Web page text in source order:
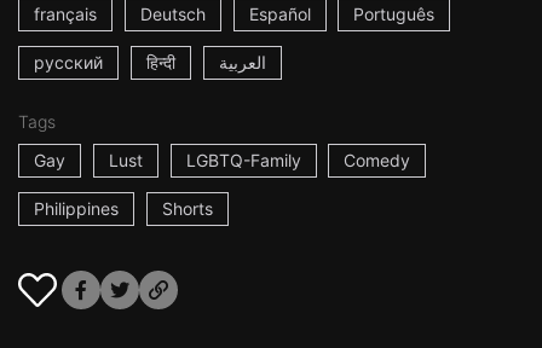
français Deutsch Español Português
русский हिन्दी العربية
Tags
Gay
Lust LGBTQ-Family Comedy
Philippines Shorts